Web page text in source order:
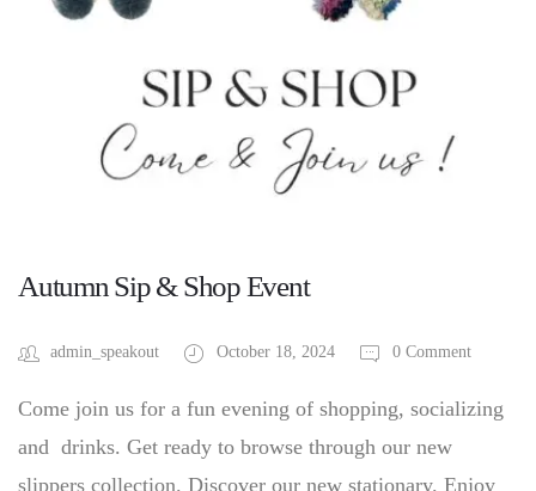
Autumn Sip & Shop Event
admin_speakout October 18, 2024 0 Comment
Come join us for a fun evening of shopping, socializing
and drinks. Get ready to browse through our new
slippers collection. Discover our new stationary. Enjoy